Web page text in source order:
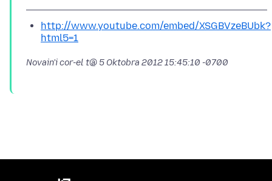
http://www.youtube.com/embed/XSGBVzeBUbk?
html5=1
Novain'i cor-el t@ 5 Oktobra 2012 15:45:10 -0700